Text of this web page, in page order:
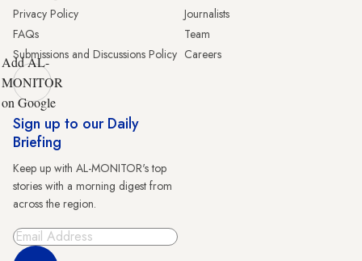
Privacy Policy
FAQs
Submissions and Discussions Policy
Journalists
Team
Careers
Add AL-
MONITOR
on Google
Sign up to our Daily
Briefing
Keep up with AL-MONITOR's top
stories with a morning digest from
across the region.